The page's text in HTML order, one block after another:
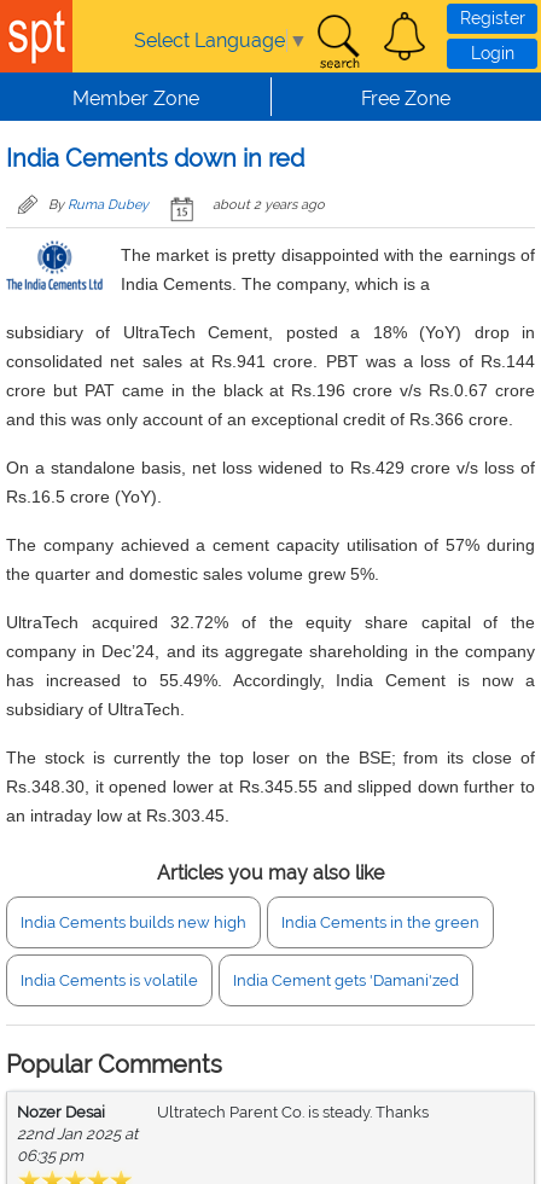
Skip to main content
Select Language ▼
Register
Login
Member Zone Free Zone
India Cements down in red
By Ruma Dubey about 2 years ago
The market is pretty disappointed with the earnings of
India Cements. The company, which is a
subsidiary of UltraTech Cement, posted a 18% (YoY) drop in
consolidated net sales at Rs.941 crore. PBT was a loss of Rs.144
crore but PAT came in the black at Rs.196 crore v/s Rs.0.67 crore
and this was only account of an exceptional credit of Rs.366 crore.
On a standalone basis, net loss widened to Rs.429 crore v/s loss of
Rs.16.5 crore (YoY).
The company achieved a cement capacity utilisation of 57% during
the quarter and domestic sales volume grew 5%.
UltraTech acquired 32.72% of the equity share capital of the
company in Dec’24, and its aggregate shareholding in the company
has increased to 55.49%. Accordingly, India Cement is now a
subsidiary of UltraTech.
The stock is currently the top loser on the BSE; from its close of
Rs.348.30, it opened lower at Rs.345.55 and slipped down further to
an intraday low at Rs.303.45.
Articles you may also like
India Cements builds new high India Cements in the green
India Cements is volatile India Cement gets 'Damani'zed
Popular Comments
Nozer Desai
22nd Jan 2025 at
06:35 pm
Ultratech Parent Co. is steady. Thanks